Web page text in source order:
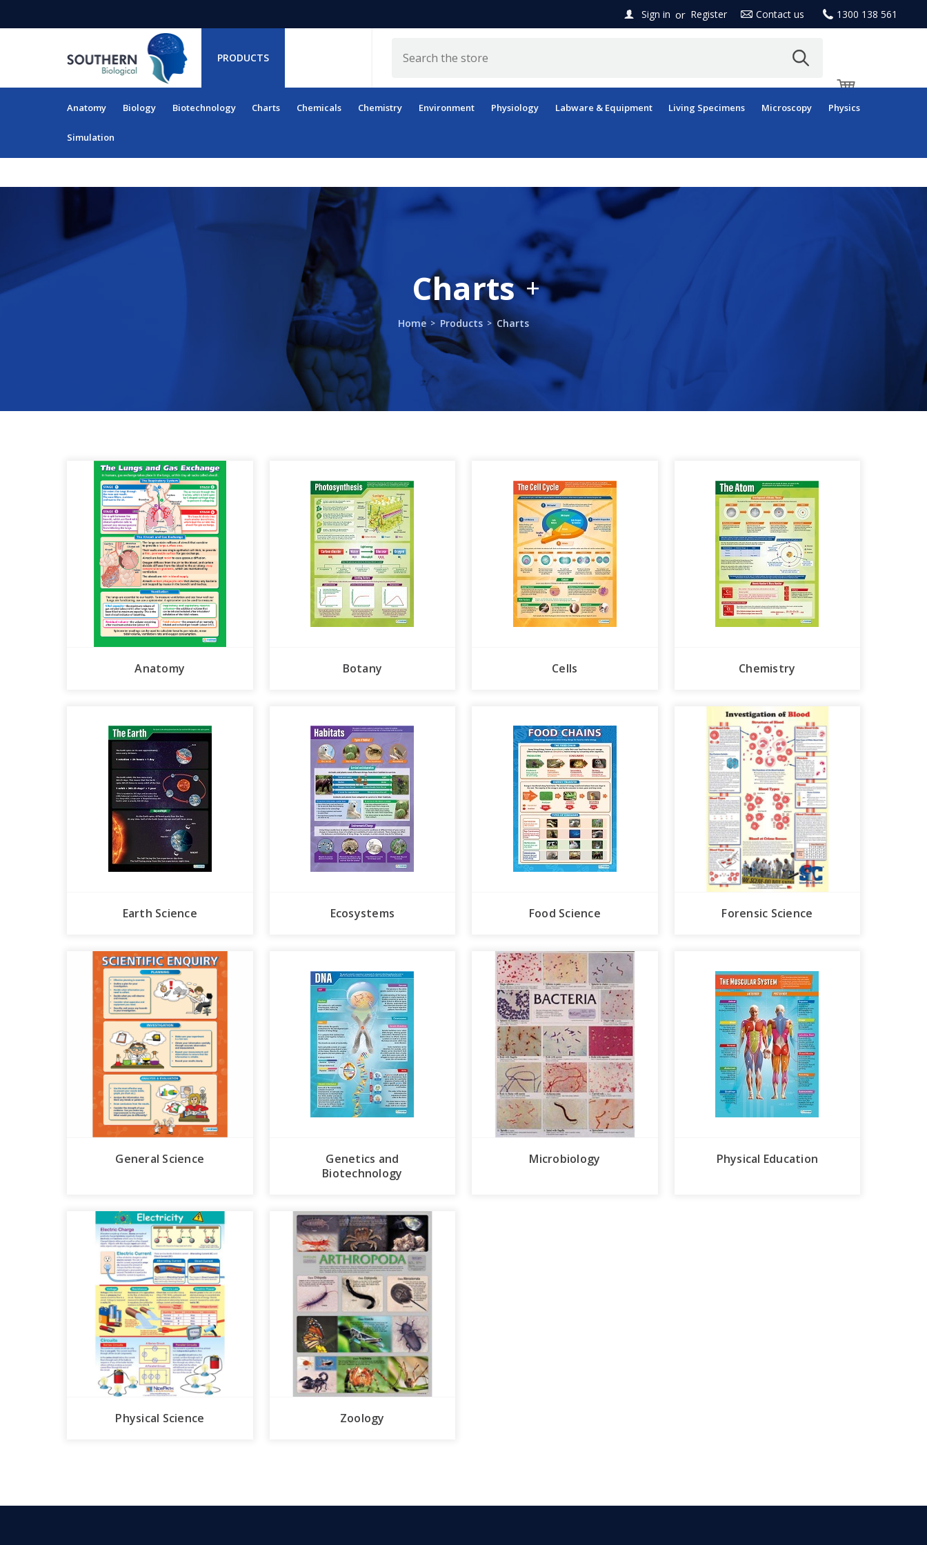
Sign in or Register Contact us 1300 138 561
PRODUCTS
Anatomy Biology Biotechnology Charts Chemicals Chemistry Environment Physiology Labware & Equipment Living Specimens Microscopy Physics
Simulation
RESOURCES
Charts
Home Products Charts
Anatomy Botany Cells Chemistry
Earth Science Ecosystems Food Science Forensic Science
General Science
Genetics and
Biotechnology
Microbiology Physical Education
Physical Science Zoology